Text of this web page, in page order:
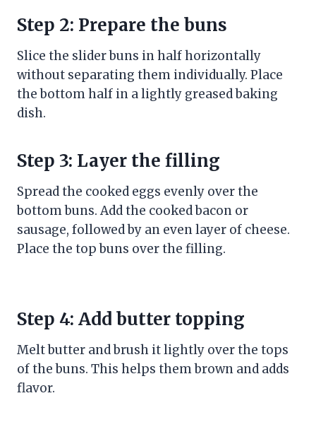
Step 2: Prepare the buns
Slice the slider buns in half horizontally
without separating them individually. Place
the bottom half in a lightly greased baking
dish.
Step 3: Layer the filling
Spread the cooked eggs evenly over the
bottom buns. Add the cooked bacon or
sausage, followed by an even layer of cheese.
Place the top buns over the filling.
Step 4: Add butter topping
Melt butter and brush it lightly over the tops
of the buns. This helps them brown and adds
flavor.